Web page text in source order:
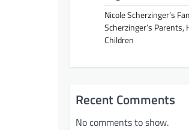
Nicole Scherzinger’s
Scherzinger’s Parents,
Children
Recent Comments
No comments to show.